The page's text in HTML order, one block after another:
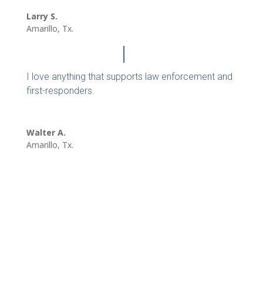
Larry S.
Amarillo, Tx.
I love anything that supports law enforcement and
first-responders.
Walter A.
Amarillo, Tx.